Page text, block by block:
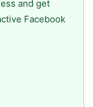
and get
Facebook